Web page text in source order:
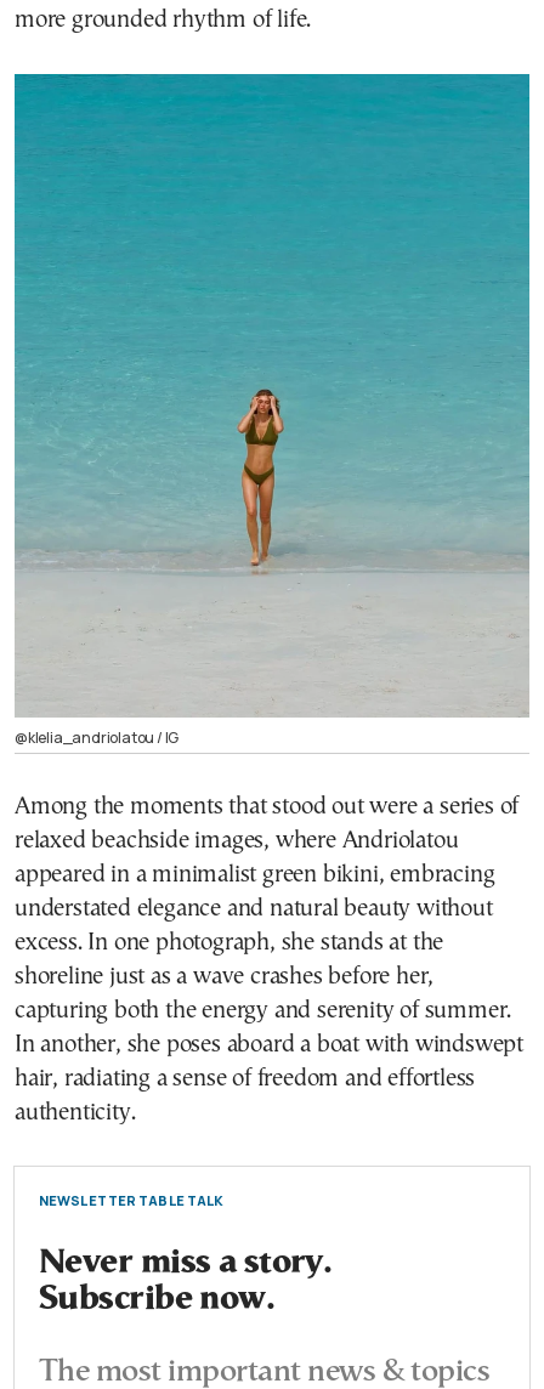
more grounded rhythm of life.
@klelia_andriolatou / ΙG
Among the moments that stood out were a series of
relaxed beachside images, where Andriolatou
appeared in a minimalist green bikini, embracing
understated elegance and natural beauty without
excess. In one photograph, she stands at the
shoreline just as a wave crashes before her,
capturing both the energy and serenity of summer.
In another, she poses aboard a boat with windswept
hair, radiating a sense of freedom and effortless
authenticity.
NEWSLETTER TABLE TALK
Never miss a story.
Subscribe now.
The most important news & topics